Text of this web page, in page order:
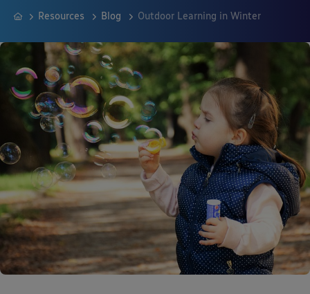
Resources Blog Outdoor Learning in Winter